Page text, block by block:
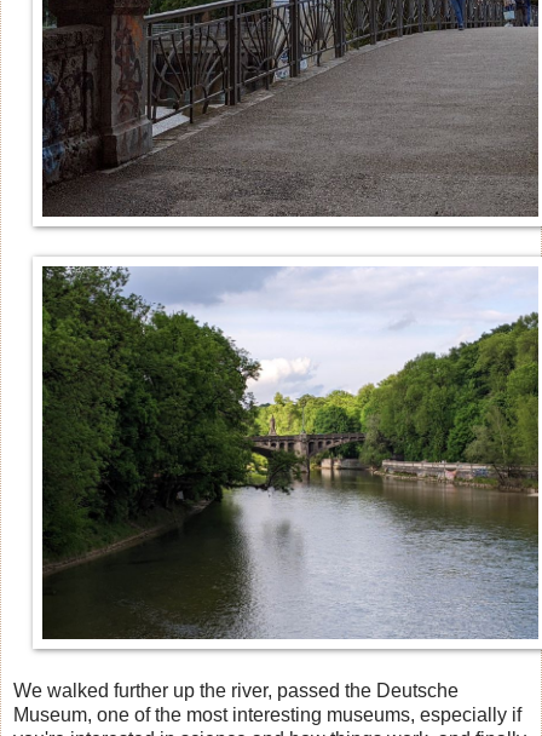
We walked further up the river, passed the Deutsche
Museum, one of the most interesting museums, especially if